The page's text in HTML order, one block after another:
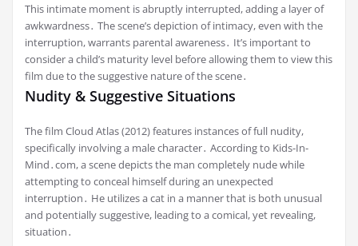
This intimate moment is abruptly interrupted, adding a layer of
awkwardness․ The scene’s depiction of intimacy, even with the
interruption, warrants parental awareness․ It’s important to
consider a child’s maturity level before allowing them to view this
film due to the suggestive nature of the scene․
Nudity & Suggestive Situations
The film Cloud Atlas (2012) features instances of full nudity,
specifically involving a male character․ According to Kids-In-
Mind․com, a scene depicts the man completely nude while
attempting to conceal himself during an unexpected
interruption․ He utilizes a cat in a manner that is both unusual
and potentially suggestive, leading to a comical, yet revealing,
situation․